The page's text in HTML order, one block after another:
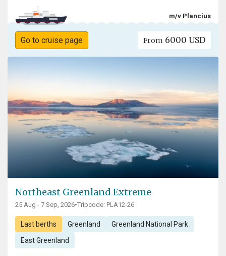
m/v Plancius
Go to cruise page From 6000 USD
Northeast Greenland Extreme
25 Aug - 7 Sep, 2026•Tripcode: PLA12-26
Last berths Greenland Greenland National Park
East Greenland